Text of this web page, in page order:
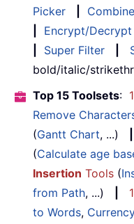
Picker
Encrypt/Decrypt
Super Filter
bold/italic/
Top 15 Toolsets:
Remove
(Gantt Chart, ...)
(Calculate age
Insertion Tools (
from Path, ...)
to Words,